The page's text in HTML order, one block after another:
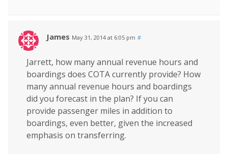
James May 31, 2014 at 6:05 pm #
Jarrett, how many annual revenue hours and
boardings does COTA currently provide? How
many annual revenue hours and boardings
did you forecast in the plan? If you can
provide passenger miles in addition to
boardings, even better, given the increased
emphasis on transferring.